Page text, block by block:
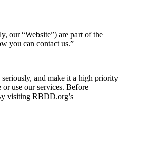
our “Website”) are part of the
you can contact us.”
and make it a high priority
use our services. Before
visiting RBDD.org’s